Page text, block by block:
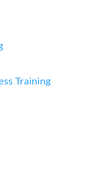
Training